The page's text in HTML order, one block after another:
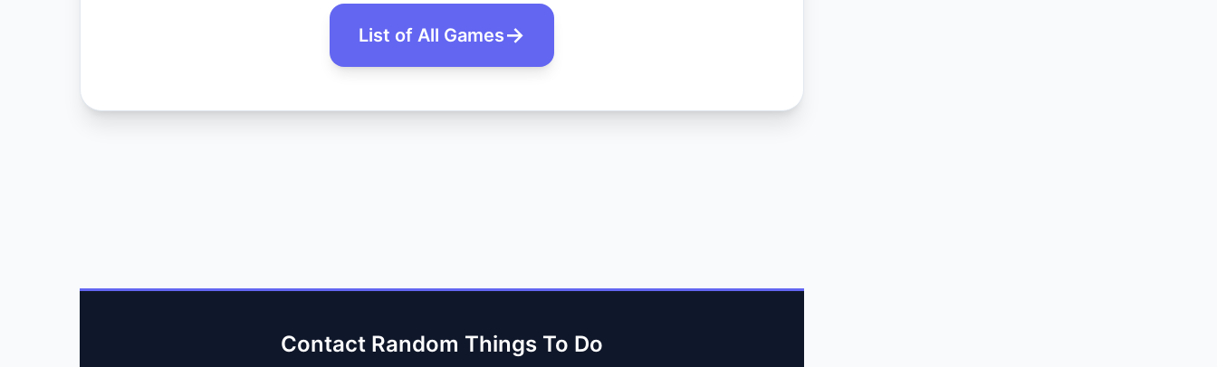
List of All Games
Contact Random Things To Do